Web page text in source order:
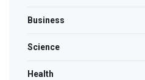
Business
Science
Health